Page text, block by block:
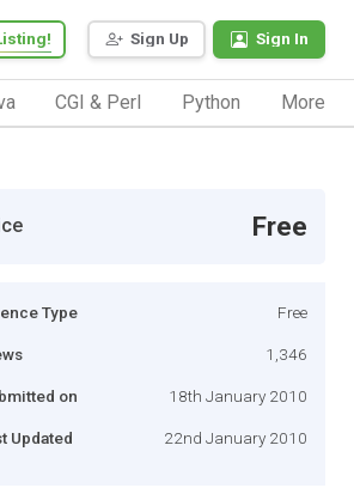
Sign Up Sign In
CGI & Perl Python More
Free
Type Free
1,346
on 18th January 2010
Updated 22nd January 2010